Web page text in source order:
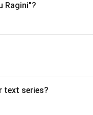
Ragini"?
text series?